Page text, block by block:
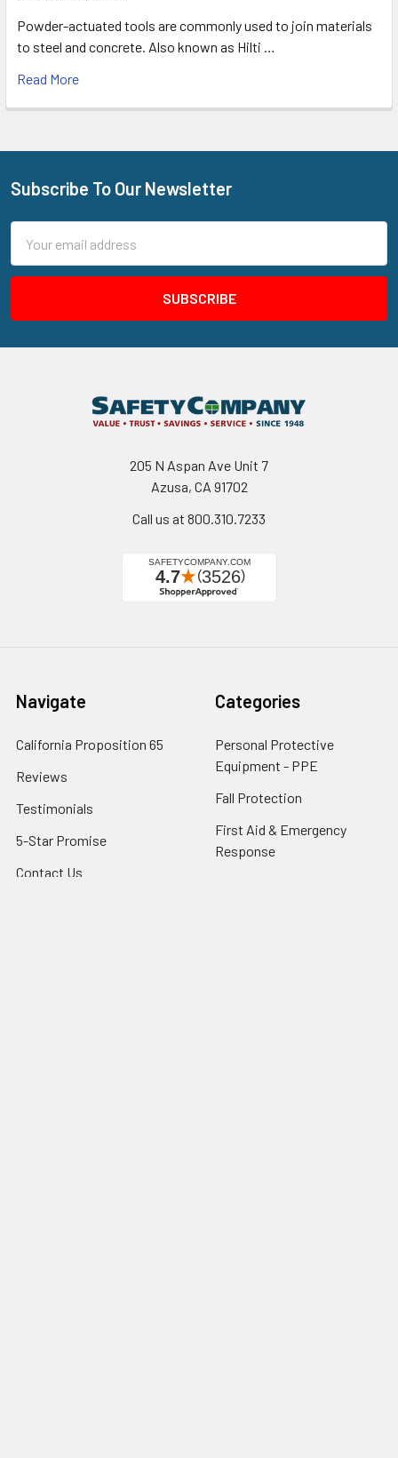
Powder-actuated tools are commonly used to join materials
to steel and concrete. Also known as Hilti …
Read More
Footer
Subscribe To Our Newsletter
Address
205 N Aspan Ave Unit 7
Azusa, CA 91702
Call us at 800.310.7233
Navigate
California Proposition 65
Reviews
Testimonials
5-Star Promise
Contact Us
Categories
Personal Protective
Equipment - PPE
Fall Protection
First Aid & Emergency
Response